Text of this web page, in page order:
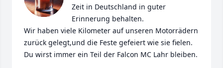
Zeit in Deutschland in guter
Erinnerung behalten.
Wir haben viele Kilometer auf unseren Motorrädern
zurück gelegt,und die Feste gefeiert wie sie fielen.
Du wirst immer ein Teil der Falcon MC Lahr bleiben.